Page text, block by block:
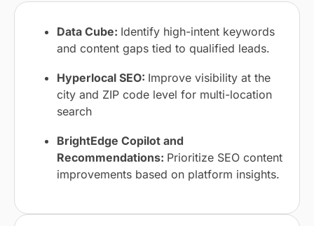
Data Cube: Identify high-intent keywords
and content gaps tied to qualified leads.
Hyperlocal SEO: Improve visibility at the
city and ZIP code level for multi-location
search
BrightEdge Copilot and
Recommendations: Prioritize SEO content
improvements based on platform insights.